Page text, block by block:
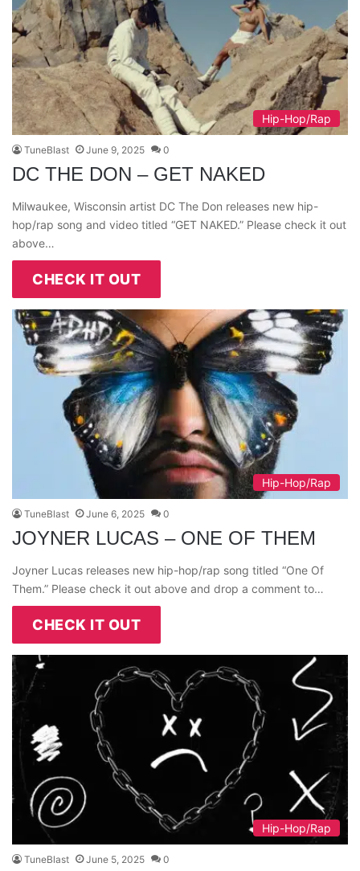
Hip-Hop/Rap
TuneBlast June 9, 2025 0
DC THE DON – GET NAKED
Milwaukee, Wisconsin artist DC The Don releases new hip-
hop/rap song and video titled “GET NAKED.” Please check it out
above…
CHECK IT OUT
Hip-Hop/Rap
TuneBlast June 6, 2025 0
JOYNER LUCAS – ONE OF THEM
Joyner Lucas releases new hip-hop/rap song titled “One Of
Them.” Please check it out above and drop a comment to…
CHECK IT OUT
Hip-Hop/Rap
TuneBlast June 5, 2025 0